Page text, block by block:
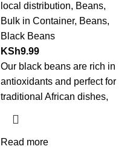
local distribution, Beans,
Bulk in Container, Beans,
Black Beans
KSh9.99
Our black beans are rich in
antioxidants and perfect for
traditional African dishes,
Read more